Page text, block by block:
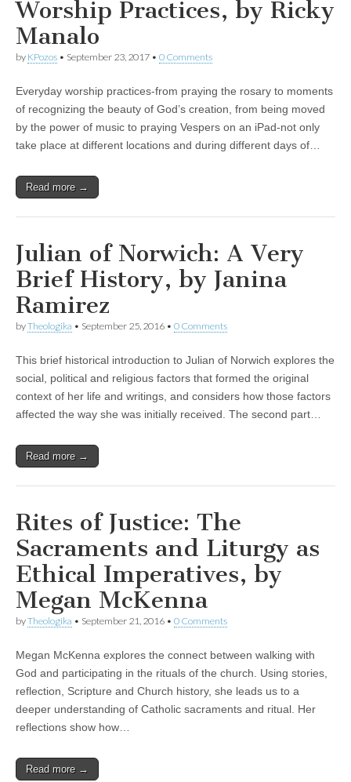
Worship Practices, by Ricky
Manalo
by KPozos • September 23, 2017 • 0 Comments
Everyday worship practices-from praying the rosary to moments
of recognizing the beauty of God’s creation, from being moved
by the power of music to praying Vespers on an iPad-not only
take place at different locations and during different days of…
Read more →
Julian of Norwich: A Very
Brief History, by Janina
Ramirez
byTheologika • September 25, 2016 • 0 Comments
This brief historical introduction to Julian of Norwich explores the
social, political and religious factors that formed the original
context of her life and writings, and considers how those factors
affected the way she was initially received. The second part…
Read more →
Rites of Justice: The
Sacraments and Liturgy as
Ethical Imperatives, by
Megan McKenna
byTheologika • September 21, 2016 • 0 Comments
Megan McKenna explores the connect between walking with
God and participating in the rituals of the church. Using stories,
reflection, Scripture and Church history, she leads us to a
deeper understanding of Catholic sacraments and ritual. Her
reflections show how…
Read more →